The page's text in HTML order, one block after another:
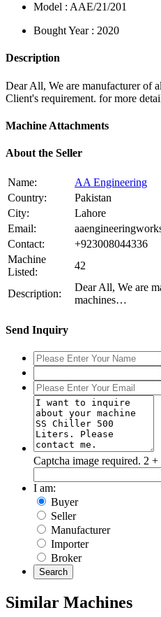
Model : AAE/21/201
Bought Year : 2020
Description
Dear All, We are manufacturer of
Client's requirement. for more
Machine Attachments
About the Seller
Name:
AA Engineering
Country:
Pakistan
City:
Lahore
Email:
Contact:
+923008044336
Machine
Listed:
42
Description:
Dear All, We are
machines…
Send Inquiry
Captcha image required. 2 +
I am:
Buyer
Seller
Manufacturer
Importer
Broker
Search
Similar Machines